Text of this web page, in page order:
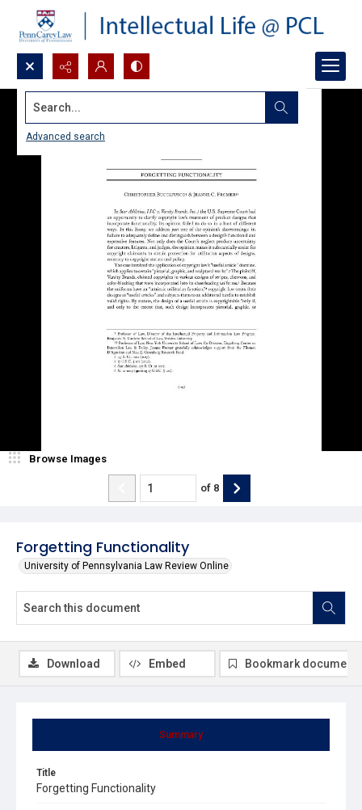
Search...
Advanced search
Forgetting Functionality
University of Pennsylvania Law Review Online
Browse Images
of 8
Summary
Title
Forgetting Functionality
Download Embed Bookmark document